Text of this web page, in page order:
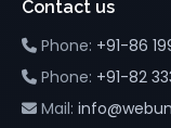
Contact us
Phone: +91-86
Phone: +91-82
Mail: